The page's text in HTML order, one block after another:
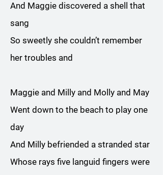
And Maggie discovered a shell that
sang
So sweetly she couldn’t remember
her troubles and
Maggie and Milly and Molly and May
Went down to the beach to play one
day
And Milly befriended a stranded star
Whose rays five languid fingers were